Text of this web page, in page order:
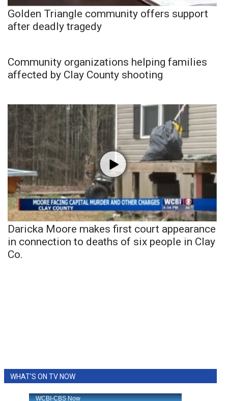
Golden Triangle community offers support
after deadly tragedy
Community organizations helping families
affected by Clay County shooting
Daricka Moore makes first court appearance
in connection to deaths of six people in Clay
Co.
WHAT'S ON TV NOW